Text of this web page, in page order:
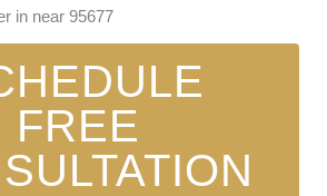
in near 95677
FREE